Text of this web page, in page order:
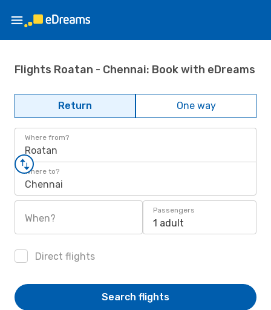
Flights Roatan - Chennai: Book with eDreams
Return One way
Where from?
Roatan
Where to?
Chennai
When?
Passengers
1 adult
Direct flights
Search flights